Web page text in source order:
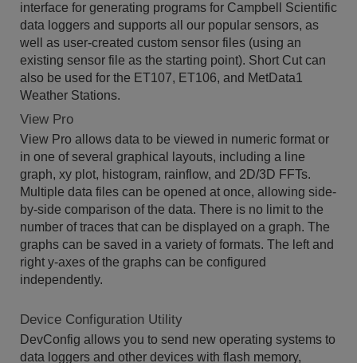
interface for generating programs for Campbell Scientific
data loggers and supports all our popular sensors, as
well as user-created custom sensor files (using an
existing sensor file as the starting point). Short Cut can
also be used for the ET107, ET106, and MetData1
Weather Stations.
View Pro
View Pro allows data to be viewed in numeric format or
in one of several graphical layouts, including a line
graph, xy plot, histogram, rainflow, and 2D/3D FFTs.
Multiple data files can be opened at once, allowing side-
by-side comparison of the data. There is no limit to the
number of traces that can be displayed on a graph. The
graphs can be saved in a variety of formats. The left and
right y-axes of the graphs can be configured
independently.
Device Configuration Utility
DevConfig allows you to send new operating systems to
data loggers and other devices with flash memory,